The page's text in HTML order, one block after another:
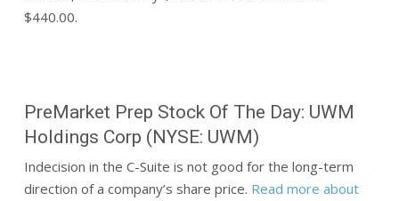
$440.00.
PreMarket Prep Stock Of The Day: UWM
Holdings Corp (NYSE: UWM)
Indecision in the C-Suite is not good for the long-term
direction of a company’s share price. Read more about